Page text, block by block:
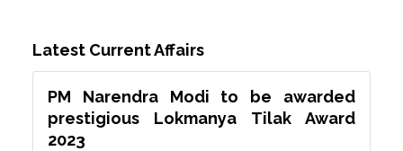
Latest Current Affairs
PM Narendra Modi to be awarded
prestigious Lokmanya Tilak Award
2023